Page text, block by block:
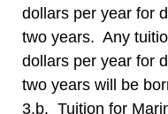
dollars per year for
two years. Any
dollars per year for
two years will be
3.b. Tuition for